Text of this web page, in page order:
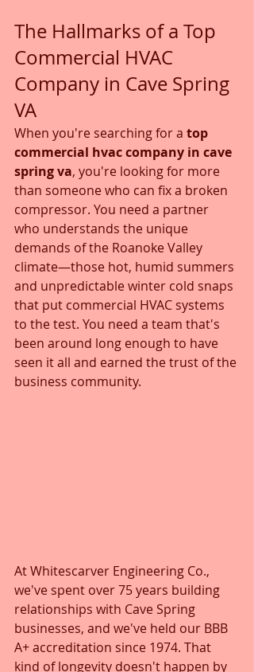
The Hallmarks of a Top
Commercial HVAC
Company in Cave Spring
VA
When you're searching for a top
commercial hvac company in cave
spring va, you're looking for more
than someone who can fix a broken
compressor. You need a partner
who understands the unique
demands of the Roanoke Valley
climate—those hot, humid summers
and unpredictable winter cold snaps
that put commercial HVAC systems
to the test. You need a team that's
been around long enough to have
seen it all and earned the trust of the
business community.
At Whitescarver Engineering Co.,
we've spent over 75 years building
relationships with Cave Spring
businesses, and we've held our BBB
A+ accreditation since 1974. That
kind of longevity doesn't happen by